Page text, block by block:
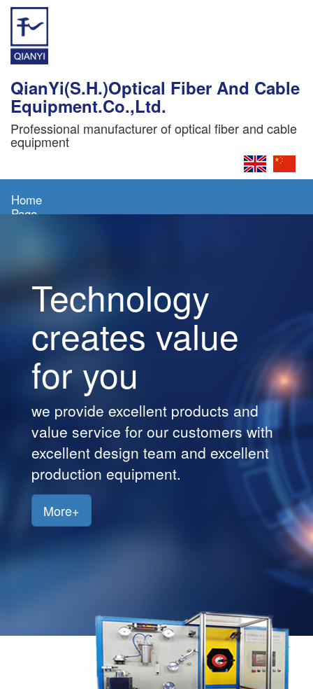
QianYi(S.H.)Optical Fiber And Cable
Equipment.Co.,Ltd.
Professional manufacturer of optical fiber and cable
equipment
Home
Page
Products
Customers
Jobs
and
with
Technology
creates
for you
we provide excellent
value service for our
excellent design team and
production equipment.